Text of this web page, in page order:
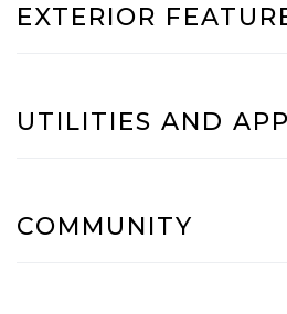
EXTERIOR
UTILITIES AND
COMMUNITY